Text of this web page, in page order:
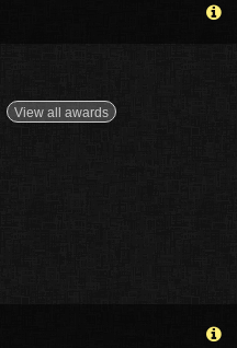
View all awards